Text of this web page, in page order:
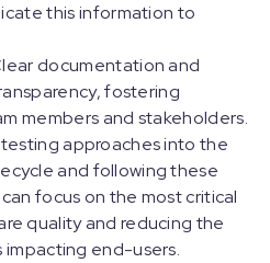
this information to
documentation and
fostering
members and stakeholders.
approaches into the
and following these
focus on the most critical
quality and reducing the
impacting end-users.